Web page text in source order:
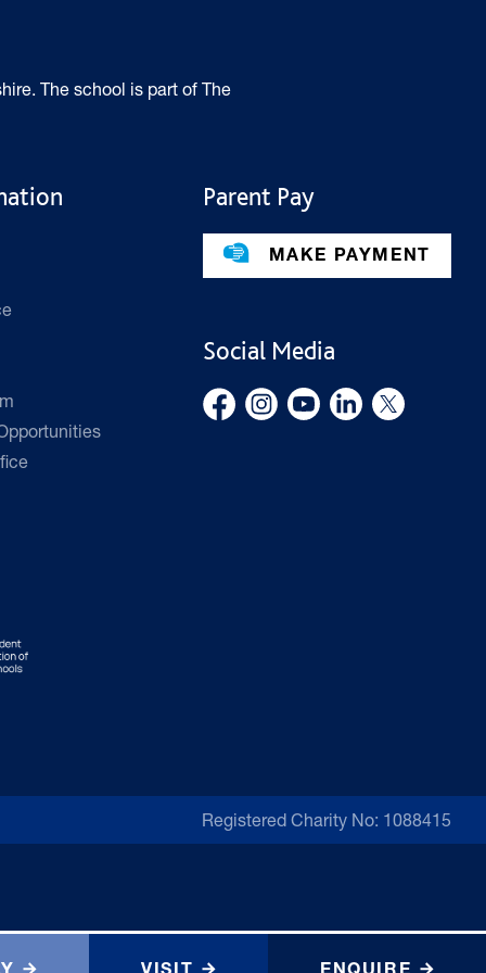
The school is part of The
Parent Pay
MAKE PAYMENT
Social Media
Registered Charity No: 1088415